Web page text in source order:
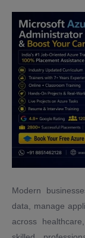
Modern
data, manage
across